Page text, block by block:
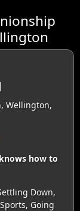
Wellington,
how to
Down,
Going